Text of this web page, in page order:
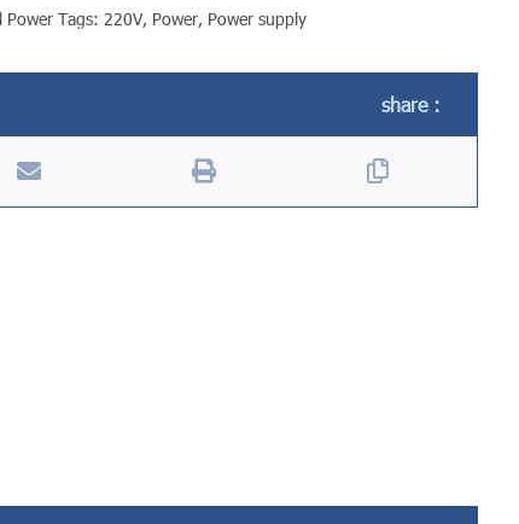
Power Tags: 220V, Power, Power supply